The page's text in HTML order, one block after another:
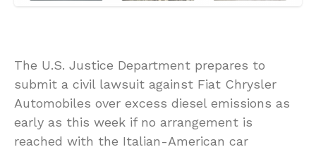
The U.S. Justice Department prepares to
submit a civil lawsuit against Fiat Chrysler
Automobiles over excess diesel emissions as
early as this week if no arrangement is
reached with the Italian-American car